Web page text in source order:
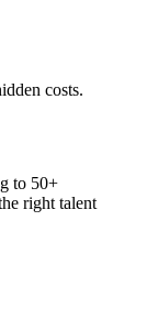
costs.
to 50+
right talent